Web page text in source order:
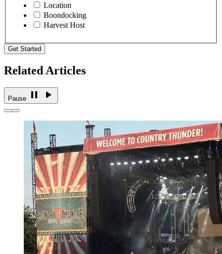
Location
Boondocking
Harvest Host
Get Started
Related Articles
Pause